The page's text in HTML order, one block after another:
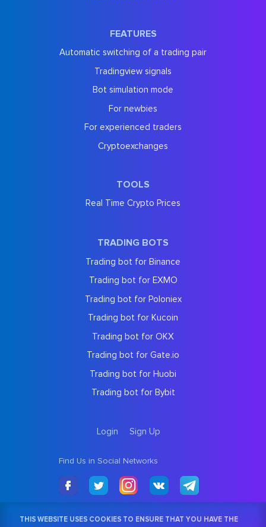
FEATURES
Automatic switching of a trading pair
Tradingview signals
Bot simulation mode
For newbies
For experienced traders
Cryptoexchanges
TOOLS
Real Time Crypto Prices
TRADING BOTS
Trading bot for Binance
Trading bot for EXMO
Trading bot for Poloniex
Trading bot for Kucoin
Trading bot for OKX
Trading bot for Gate.io
Trading bot for Huobi
Trading bot for Bybit
Login Sign Up
Find Us in Social Networks
THIS WEBSITE USES COOKIES TO ENSURE THAT YOU HAVE THE